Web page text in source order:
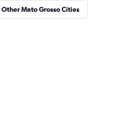
Mato Grosso Cities